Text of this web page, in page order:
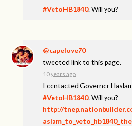
#VetoHB1840. Will you?
@capelove70
tweeted link to this page.
10 years ago
I contacted Governor
#VetoHB1840. Will you?
http://